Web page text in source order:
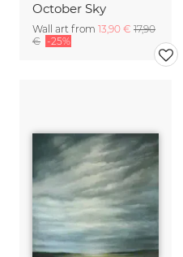
October Sky
Wall art from 13,90 € 17,90
€ -25%